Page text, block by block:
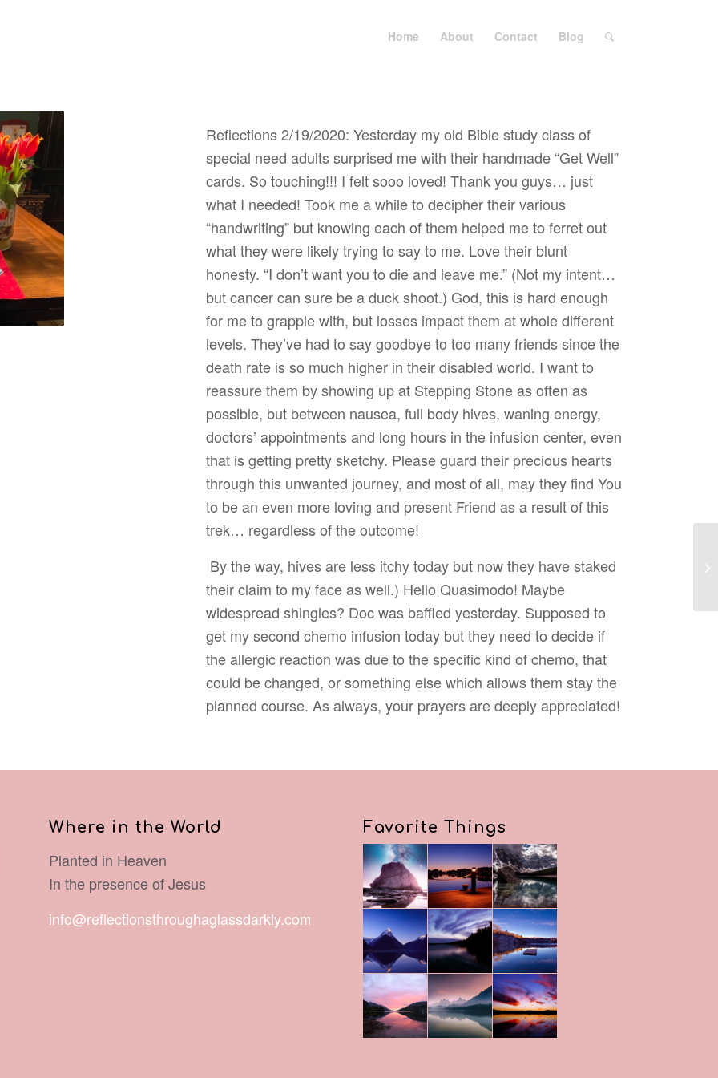
Home About Contact Blog
Reflections 2/19/2020: Yesterday my old Bible study class of
special need adults surprised me with their handmade “Get Well”
cards. So touching!!! I felt sooo loved! Thank you guys… just
what I needed! Took me a while to decipher their various
“handwriting” but knowing each of them helped me to ferret out
what they were likely trying to say to me. Love their blunt
honesty. “I don’t want you to die and leave me.” (Not my intent…
but cancer can sure be a duck shoot.) God, this is hard enough
for me to grapple with, but losses impact them at whole different
levels. They’ve had to say goodbye to too many friends since the
death rate is so much higher in their disabled world. I want to
reassure them by showing up at Stepping Stone as often as
possible, but between nausea, full body hives, waning energy,
doctors’ appointments and long hours in the infusion center, even
that is getting pretty sketchy. Please guard their precious hearts
through this unwanted journey, and most of all, may they find You
to be an even more loving and present Friend as a result of this
trek… regardless of the outcome!
By the way, hives are less itchy today but now they have staked
their claim to my face as well.) Hello Quasimodo! Maybe
widespread shingles? Doc was baffled yesterday. Supposed to
get my second chemo infusion today but they need to decide if
the allergic reaction was due to the specific kind of chemo, that
could be changed, or something else which allows them stay the
planned course. As always, your prayers are deeply appreciated!
Where in the World
Planted in Heaven
In the presence of Jesus
info@reflectionsthroughaglassdarkly.com
Favorite Things